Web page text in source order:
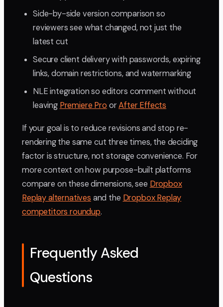
Side-by-side version comparison so
reviewers see what changed, not just the
latest cut
Secure client delivery with passwords, expiring
links, domain restrictions, and watermarking
NLE integration so editors comment without
leaving Premiere Pro orAfter Effects
If your goal is to reduce revisions and stop re-
rendering the same cut three times, the deciding
factor is structure, not storage convenience. For
more context on how purpose-built platforms
compare on these dimensions, see Dropbox
Replay alternatives and the Dropbox Replay
competitors roundup.
Frequently Asked
Questions